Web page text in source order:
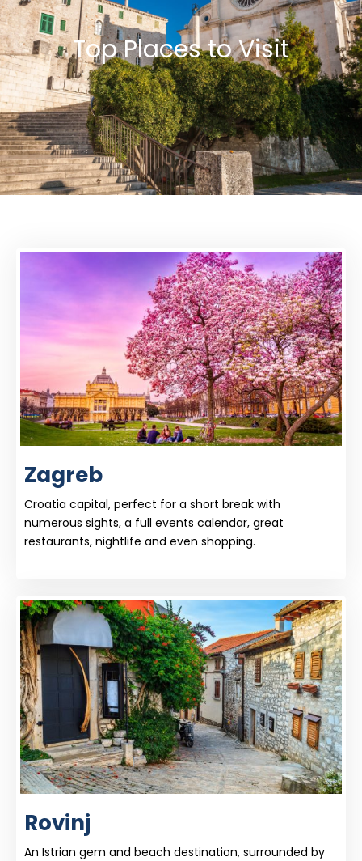
Top Places to Visit
Zagreb
Croatia capital, perfect for a short break with
numerous sights, a full events calendar, great
restaurants, nightlife and even shopping.
Rovinj
An Istrian gem and beach destination, surrounded by